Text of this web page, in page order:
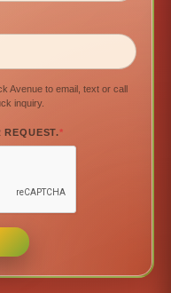
Avenue to email, text or call
inquiry.
REQUEST.*